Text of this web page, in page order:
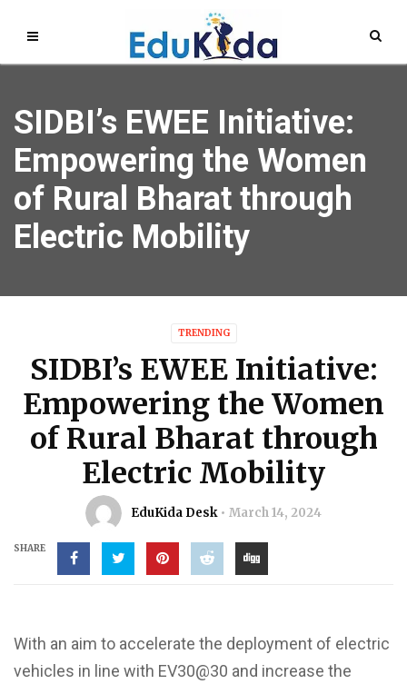
SIDBI’s EWEE Initiative:
Empowering the Women
of Rural Bharat through
Electric Mobility
TRENDING
SIDBI’s EWEE Initiative:
Empowering the Women
of Rural Bharat through
Electric Mobility
EduKida Desk March 14, 2024
SHARE
With an aim to accelerate the deployment of electric
vehicles in line with EV30@30 and increase the